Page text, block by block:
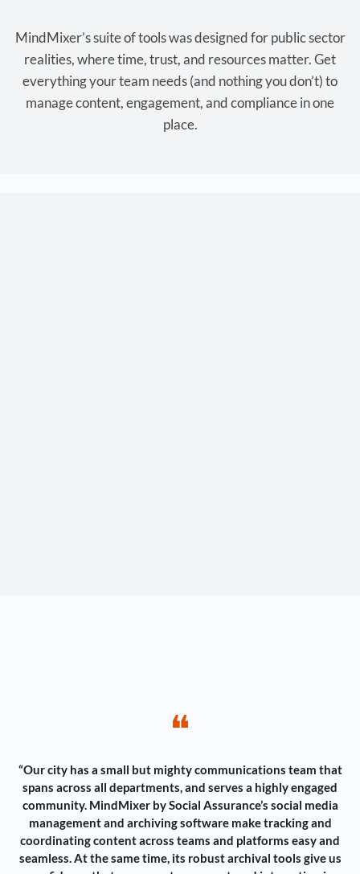
MindMixer’s suite of tools was designed for public sector
realities, where time, trust, and resources matter. Get
everything your team needs (and nothing you don’t) to
manage content, engagement, and compliance in one
place.
❝
“Our city has a small but mighty communications team that
spans across all departments, and serves a highly engaged
community. MindMixer by Social Assurance’s social media
management and archiving software make tracking and
coordinating content across teams and platforms easy and
seamless. At the same time, its robust archival tools give us